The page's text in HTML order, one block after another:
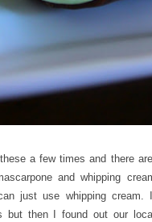
these a few times and there
and whipping
just use whipping
but then I found out our